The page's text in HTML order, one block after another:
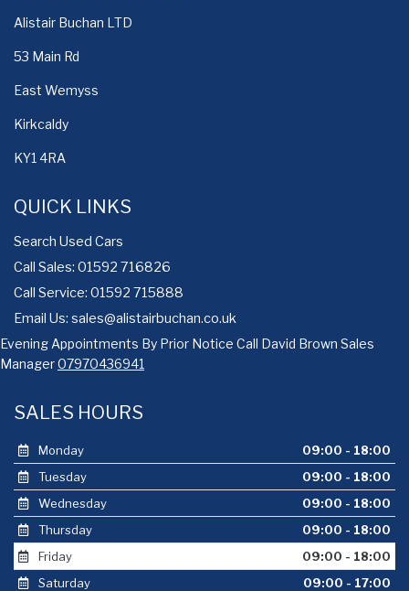
Alistair Buchan LTD
53 Main Rd
East Wemyss
Kirkcaldy
KY1 4RA
QUICK LINKS
Search Used Cars
Call Sales: 01592 716826
Call Service: 01592 715888
Email Us: sales@alistairbuchan.co.uk
Evening Appointments By Prior Notice Call David Brown Sales
Manager07970436941
SALES HOURS
Monday
09:00 - 18:00
Tuesday
09:00 - 18:00
Wednesday
09:00 - 18:00
Thursday
09:00 - 18:00
Friday
09:00 - 18:00
Saturday
09:00 - 17:00